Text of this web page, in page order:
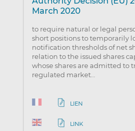
March 2020
to require natural or legal
short positions to temporarily
notification thresholds of net
relation to the issued shares
whose shares are admitted to
regulated market…
LIEN
LINK